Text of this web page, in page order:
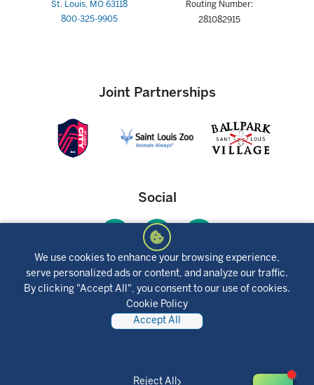
We use cookies to enhance your browsing experience,
serve personalized ads or content, and analyze our traffic.
By clicking "Accept All", you consent to our use of cookies.
Cookie Policy
Accept All
Reject All
approval. Payment example: A $25,000 loan over 15 years (180
months) at a rate of 7.00% (7.064% APR) would cost approximately
greater. Consult a tax advisor regarding tax deductibility.
Social
Mobile App
St. Louis, MO 63118
800-325-9905
Routing Number:
281082915
Joint Partnerships